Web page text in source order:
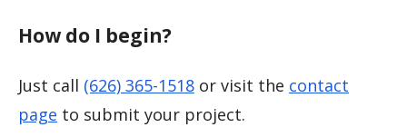
How do I begin?
Just call (626) 365-1518 or visit the contact
page to submit your project.